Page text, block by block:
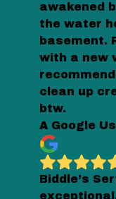
awakened
the water
basement.
with a new
clean up
btw.
A Google
Biddle’s